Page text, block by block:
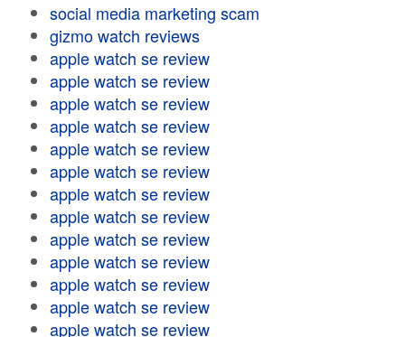
social media marketing scam
gizmo watch reviews
apple watch se review
apple watch se review
apple watch se review
apple watch se review
apple watch se review
apple watch se review
apple watch se review
apple watch se review
apple watch se review
apple watch se review
apple watch se review
apple watch se review
apple watch se review